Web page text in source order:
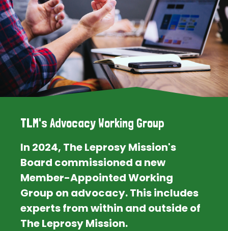
TLM's Advocacy Working Group
In 2024, The Leprosy Mission's
Board commissioned a new
Member-Appointed Working
Group on advocacy. This includes
experts from within and outside of
The Leprosy Mission.